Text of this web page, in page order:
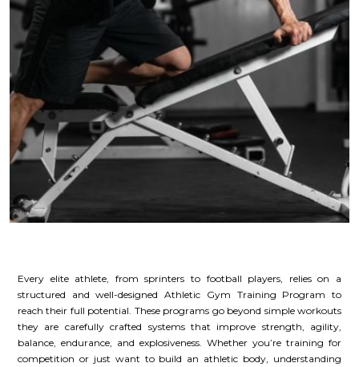
Every elite athlete, from sprinters to football players, relies on a
structured and well-designed Athletic Gym Training Program to
reach their full potential. These programs go beyond simple workouts
they are carefully crafted systems that improve strength, agility,
balance, endurance, and explosiveness. Whether you’re training for
competition or just want to build an athletic body, understanding